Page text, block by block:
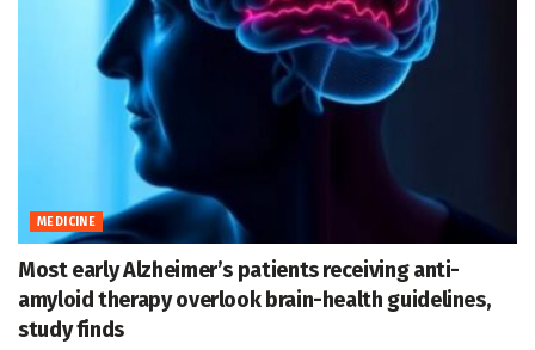
MEDICINE
Most early Alzheimer’s patients receiving anti-
amyloid therapy overlook brain-health guidelines,
study finds